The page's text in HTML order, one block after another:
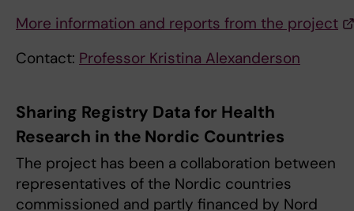
More information and reports from the project
Contact: Professor Kristina Alexanderson
Sharing Registry Data for Health
Research in the Nordic Countries
The project has been a collaboration between
representatives of the Nordic countries
commissioned and partly financed by Nord